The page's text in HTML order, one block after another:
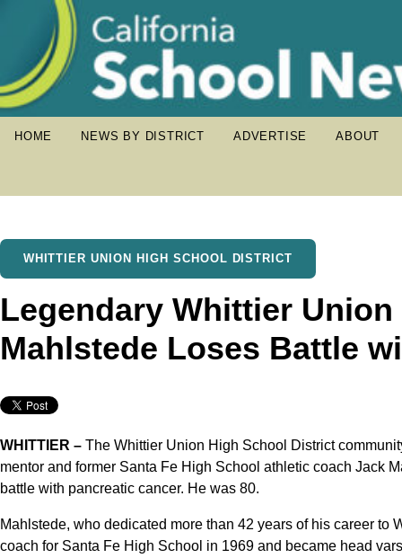
HOME NEWS BY DISTRICT ADVERTISE ABOUT
WHITTIER UNION HIGH SCHOOL DISTRICT
Legendary Whittier
Mahlstede Loses Battle
WHITTIER – The Whittier Union High School District
mentor and former Santa Fe High School athletic coach Jack
battle with pancreatic cancer. He was 80.
Mahlstede, who dedicated more than 42 years of his career to
coach for Santa Fe High School in 1969 and became head